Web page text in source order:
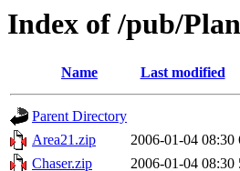
Index of /pub/
Name Last modified
Parent Directory
Area21.zip
2006-01-04 08:30
Chaser.zip
2006-01-04 08:30